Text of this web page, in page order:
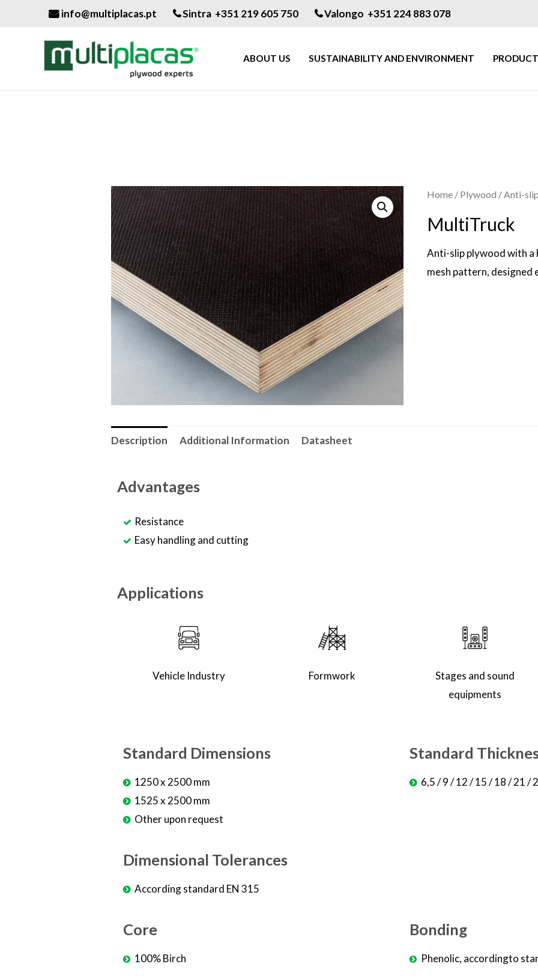
info@multiplacas.pt Sintra +351 219 605 750 Valongo +351 224 883 078
ABOUT US SUSTAINABILITY AND ENVIRONMENT
Home/ Plywood /Anti-slip​
MultiTruck
Anti-slip plywood with a
mesh pattern,
Description Additional Information Datasheet
Advantages
Resistance
Easy handling and cutting
Applications
Vehicle Industry Formwork
Stages and sound
equipments
Standard Dimensions
1250 x 2500 mm
1525 x 2500 mm
Other upon request
Standard
6,5 / 9 / 12 / 15 / 18 / 21 /
Dimensional Tolerances
According standard EN 315
Core
100% Birch
Bonding
Phenolic, accordingto